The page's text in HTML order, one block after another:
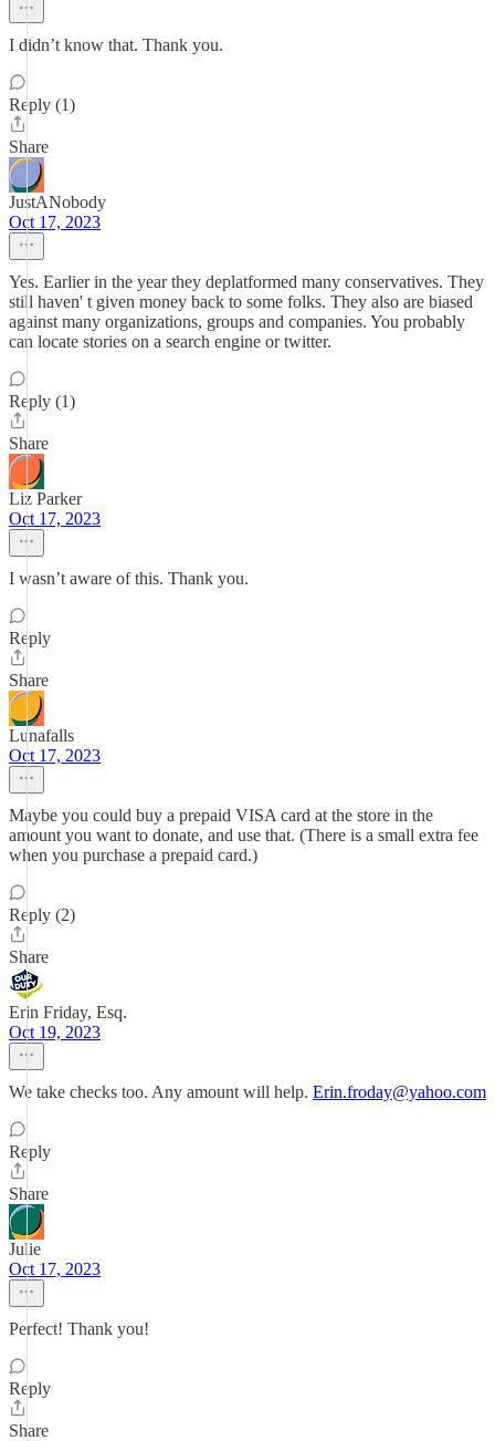
I didn’t know that. Thank you.
Reply (1)
Share
JustANobody
Oct 17, 2023
Yes. Earlier in the year they deplatformed many conservatives. They
still haven' t given money back to some folks. They also are biased
against many organizations, groups and companies. You probably
can locate stories on a search engine or twitter.
Reply (1)
Share
Liz Parker
Oct 17, 2023
I wasn’t aware of this. Thank you.
Reply
Share
Lunafalls
Oct 17, 2023
Maybe you could buy a prepaid VISA card at the store in the
amount you want to donate, and use that. (There is a small extra fee
when you purchase a prepaid card.)
Reply (2)
Share
Erin Friday, Esq.
Oct 19, 2023
We take checks too. Any amount will help. Erin.froday@yahoo.com
Reply
Share
Julie
Oct 17, 2023
Perfect! Thank you!
Reply
Share